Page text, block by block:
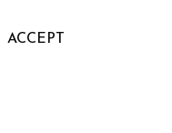
ACCEPT